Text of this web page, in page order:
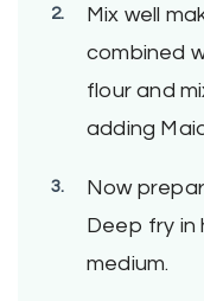
Mix well
combined
flour and
adding
Now
Deep fry in
medium.